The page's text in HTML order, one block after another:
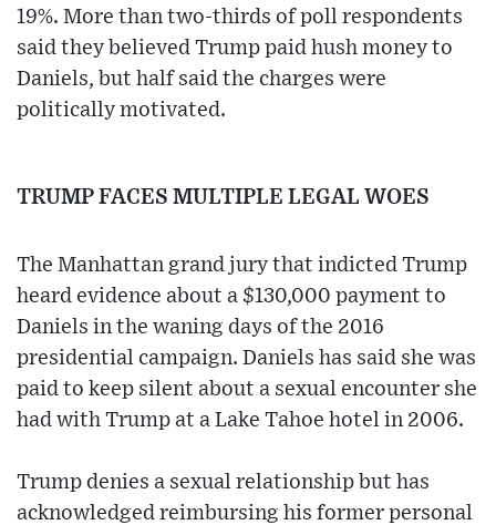
19%. More than two-thirds of poll respondents
said they believed Trump paid hush money to
Daniels, but half said the charges were
politically motivated.
TRUMP FACES MULTIPLE LEGAL WOES
The Manhattan grand jury that indicted Trump
heard evidence about a $130,000 payment to
Daniels in the waning days of the 2016
presidential campaign. Daniels has said she was
paid to keep silent about a sexual encounter she
had with Trump at a Lake Tahoe hotel in 2006.
Trump denies a sexual relationship but has
acknowledged reimbursing his former personal